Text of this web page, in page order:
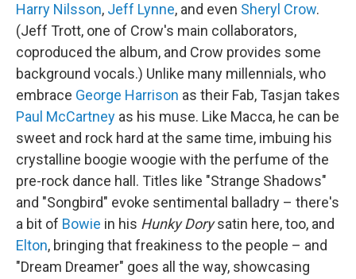
Harry Nilsson, Jeff Lynne, and even Sheryl Crow.
(Jeff Trott, one of Crow's main collaborators,
coproduced the album, and Crow provides some
background vocals.) Unlike many millennials, who
embrace George Harrison as their Fab, Tasjan takes
Paul McCartney as his muse. Like Macca, he can be
sweet and rock hard at the same time, imbuing his
crystalline boogie woogie with the perfume of the
pre-rock dance hall. Titles like "Strange Shadows"
and "Songbird" evoke sentimental balladry – there's
a bit of Bowie in his Hunky Dorysatin here, too, and
Elton, bringing that freakiness to the people – and
"Dream Dreamer" goes all the way, showcasing